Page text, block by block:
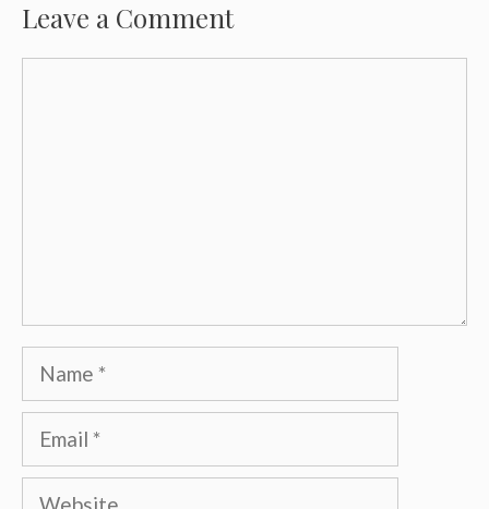
Leave a Comment
Name
Email
Website